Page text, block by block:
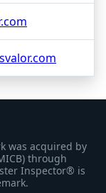
was acquired by
through
Inspector® is